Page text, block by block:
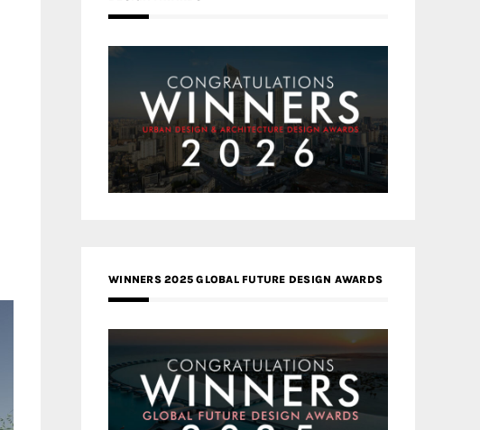
WINNERS 2025 GLOBAL FUTURE DESIGN AWARDS